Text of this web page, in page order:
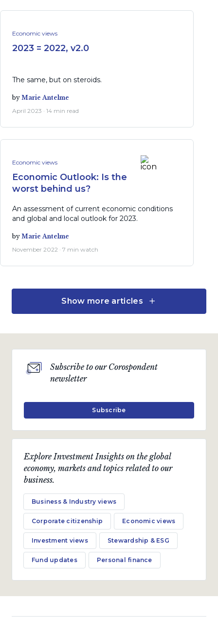
Economic views
2023 = 2022, v2.0
The same, but on steroids.
by Marie Antelme
April 2023 · 14 min read
Economic views
Economic Outlook: Is the
worst behind us?
An assessment of current economic conditions
and global and local outlook for 2023.
by Marie Antelme
November 2022 · 7 min watch
The politics of policy
A challenging balance between inflation and
Marie Antelme
Business & Industry views
Notes From my inbox
but in the long run, it is a weighing machine.
Pieter Koekemoer
July 2022 · 5 min read
Economic views
Inflation hurts the poor
Show more articles
Explore Investment Insights on the global
economy, markets and topics related to our
business.
Business & Industry views
Corporate citizenship Economic views
Investment views Stewardship & ESG
Fund updates Personal finance
Subscribe to our Corospondent
newsletter
Subscribe